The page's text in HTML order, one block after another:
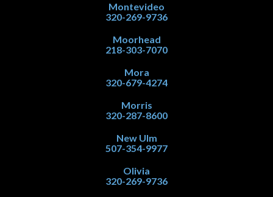
Montevideo
320-269-9736
Moorhead
218-303-7070
Mora
320-679-4274
Morris
320-287-8600
New Ulm
507-354-9977
Olivia
320-269-9736